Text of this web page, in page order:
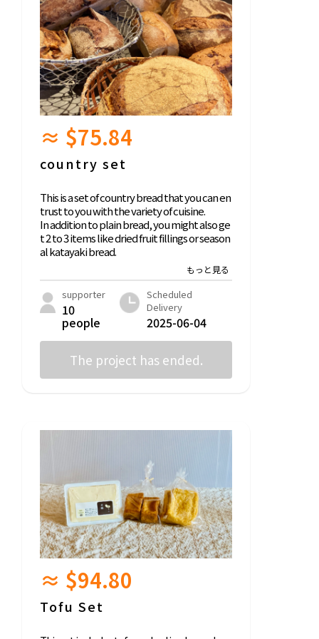
≈ $75.84
country set
This is a set of country bread that you can en
trust to you with the variety of cuisine.
In addition to plain bread, you might also ge
t 2 to 3 items like dried fruit fillings or season
al katayaki bread.
Look forward to seeing what arrives!
We source wheat and rye directly from farm
ers and also mill them ourselves.
Also, the yeast is homemade from wheat an
[Ingredient Information]
〇 Plain Campagne (Levain grape)
〇 The ingredients for other products vary b
(Possible allergens: eggs, milk, wheat, waln
uts, almonds, cashew nuts, apples)
*Scheduled shipping is June~September 2
025.
*The timing of shipping is generally up to yo
u, but we will notify you by email before shi
pping.
supporter
10
people
Scheduled
Delivery
2025-06-04
The project has ended.
≈ $94.80
Tofu Set